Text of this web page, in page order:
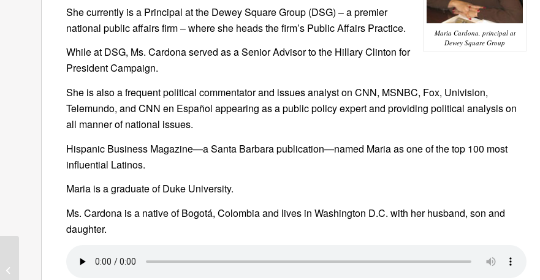
Maria Cardona, principal at
Dewey Square Group
She currently is a Principal at the Dewey Square Group (DSG) – a premier
national public affairs firm – where she heads the firm’s Public Affairs Practice.
While at DSG, Ms. Cardona served as a Senior Advisor to the Hillary Clinton for
President Campaign.
She is also a frequent political commentator and issues analyst on CNN, MSNBC, Fox, Univision,
Telemundo, and CNN en Español appearing as a public policy expert and providing political analysis on
all manner of national issues.
Hispanic Business Magazine—a Santa Barbara publication—named Maria as one of the top 100 most
influential Latinos.
Maria is a graduate of Duke University.
Ms. Cardona is a native of Bogotá, Colombia and lives in Washington D.C. with her husband, son and
daughter.
Andrew Roberts Gives A New
Perspective On World War II In